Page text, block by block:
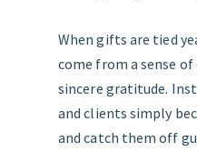
When gifts are tied
come from a sense
sincere gratitude.
and clients simply
and catch them off